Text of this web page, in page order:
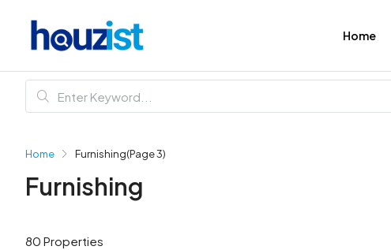
Home
Home Furnishing(Page 3)
Furnishing
80 Properties